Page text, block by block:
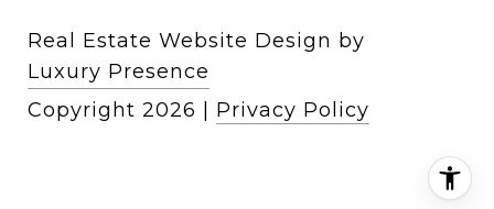
Real Estate Website Design by
Luxury Presence
Copyright 2026 | Privacy Policy